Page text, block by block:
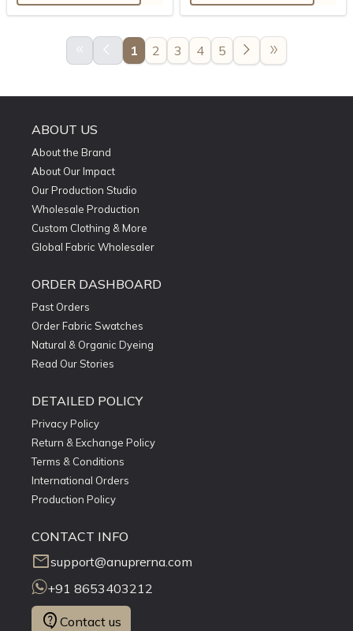
keyboard_double_arrow_left arrow_back_ios 1 2 3 4 5 arrow_forward_ios double_arrow
ABOUT US
About the Brand
About Our Impact
Our Production Studio
Wholesale Production
Custom Clothing & More
Global Fabric Wholesaler
ORDER DASHBOARD
Past Orders
Order Fabric Swatches
Natural & Organic Dyeing
Read Our Stories
DETAILED POLICY
Privacy Policy
Return & Exchange Policy
Terms & Conditions
International Orders
Production Policy
CONTACT INFO
mailsupport@anuprerna.com
+91 8653403212
contact_support Contact us